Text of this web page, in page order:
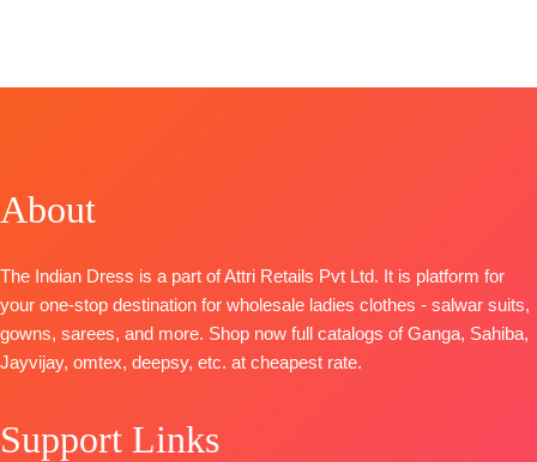
Digital Print
BOTTOM
DUPATTA
Stripe Linen
Digital Print
With
Border
Rang
Pure Cotton
Cambric
DUPATTA:
Pure Linen
Cotton Print
Chiffon Print
Unstitched
About
The Indian Dress is a part of Attri Retails Pvt Ltd. It is platform for
your one-stop destination for wholesale ladies clothes - salwar suits,
gowns, sarees, and more. Shop now full catalogs of Ganga, Sahiba,
Jayvijay, omtex, deepsy, etc. at cheapest rate.
Support Links